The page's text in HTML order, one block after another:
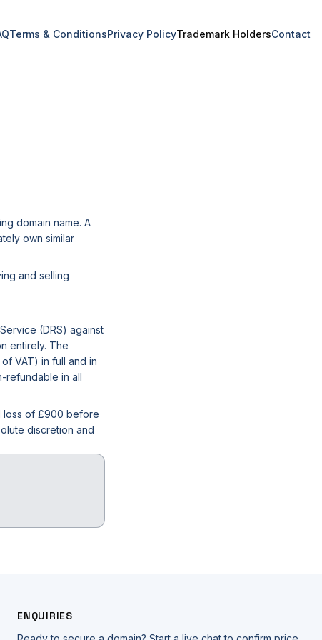
Terms & ConditionsPrivacy PolicyTrademark HoldersContact
domain name. A
own similar
and selling
(DRS) against
entirely. The
VAT) in full and in
refundable in all
loss of £900 before
discretion and
ENQUIRIES